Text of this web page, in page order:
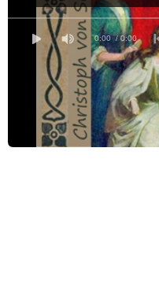
0:00 / 0:00
04 - Chapters VII & VIII
05 - Chapters IX & X
06 - Chapters XI & XII
07 - Chapters XIII & XIV
08 - Chapters XV & XVI
09 - Chapters XVII & XVIII